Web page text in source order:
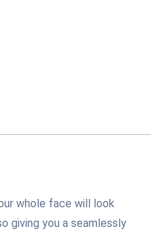
whole face will look
giving you a seamlessly